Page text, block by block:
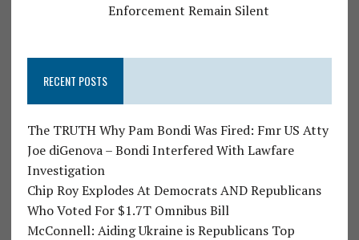
Enforcement Remain Silent
RECENT POSTS
The TRUTH Why Pam Bondi Was Fired: Fmr US Atty
Joe diGenova – Bondi Interfered With Lawfare
Investigation
Chip Roy Explodes At Democrats AND Republicans
Who Voted For $1.7T Omnibus Bill
McConnell: Aiding Ukraine is Republicans Top